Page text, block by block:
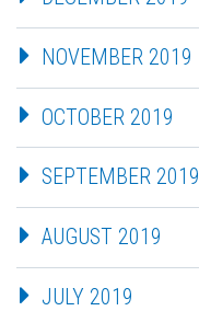
NOVEMBER 2019
OCTOBER 2019
SEPTEMBER 2019
AUGUST 2019
JULY 2019